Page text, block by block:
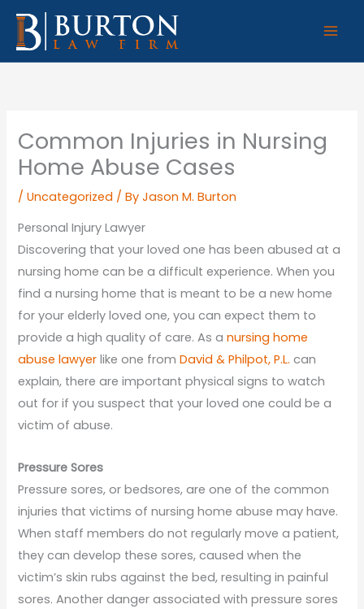
Skip
content
Common Injuries in Nursing
Home Abuse Cases
/Uncategorized / ByJason M. Burton
Personal Injury Lawyer
Discovering that your loved one has been abused at a
nursing home can be a difficult experience. When you
find a nursing home that is meant to be a new home
for your elderly loved one, you can expect them to
provide a high quality of care. As anursing home
abuse lawyer like one fromDavid & Philpot, P.L. can
explain, there are important physical signs to watch
out for if you suspect that your loved one could be a
victim of abuse.
Pressure Sores
Pressure sores, or bedsores, are one of the common
injuries that victims of nursing home abuse may have.
When staff members do not regularly move a patient,
they can develop these sores, caused when the
victim’s skin rubs against the bed, resulting in painful
sores. Another danger associated with pressure sores